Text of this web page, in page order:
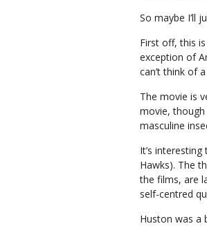
So maybe I’ll
First off, this
exception of
can’t think of
The movie is
movie, though
masculine
It’s
Hawks). The
the films, are
self-centred
Huston was a